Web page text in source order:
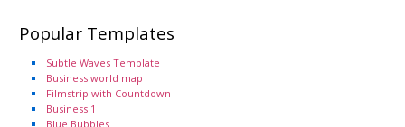
Popular Templates
Subtle Waves Template
Business world map
Filmstrip with Countdown
Business 1
Blue Bubbles